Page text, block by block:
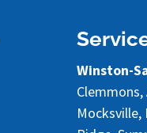
Winston-